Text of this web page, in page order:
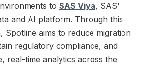
to SAS Viya, SAS'
and AI platform. Through this
Spotline aims to reduce migration
regulatory compliance, and
real-time analytics across the